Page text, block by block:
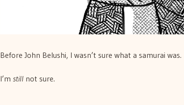
Before John Belushi, I wasn’t sure what a samurai was.
I’m still not sure.